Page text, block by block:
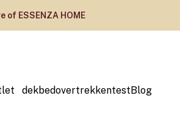
ESSENZA HOME
dekbedovertrekkentestBlog